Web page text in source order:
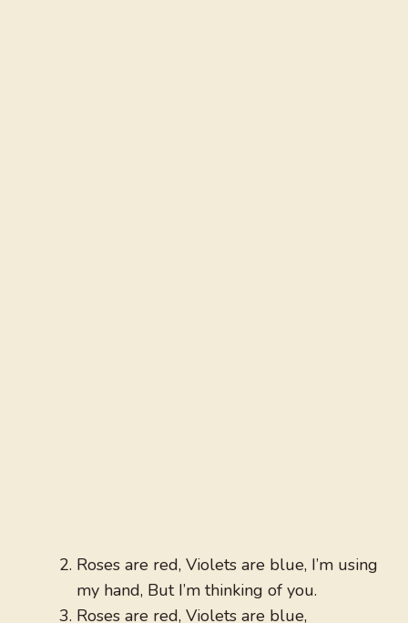
Roses are red, Violets are blue, I’m using
my hand, But I’m thinking of you.
Roses are red, Violets are blue,